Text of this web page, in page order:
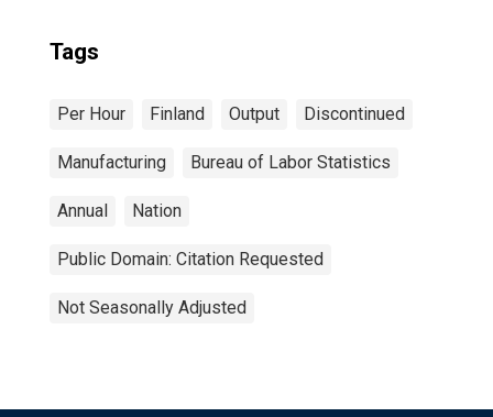
Tags
Per Hour Finland Output Discontinued
Manufacturing Bureau of Labor Statistics
Annual Nation
Public Domain: Citation Requested
Not Seasonally Adjusted